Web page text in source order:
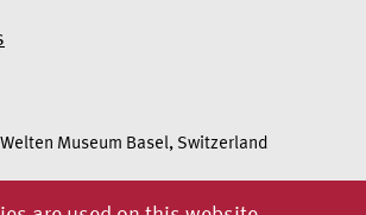
Museum Basel, Switzerland